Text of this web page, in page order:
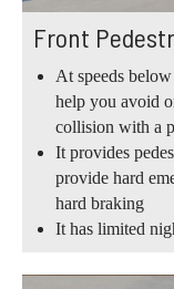
Front
At speeds
help you avoid
collision with a
It provides
provide hard
hard braking
It has limited